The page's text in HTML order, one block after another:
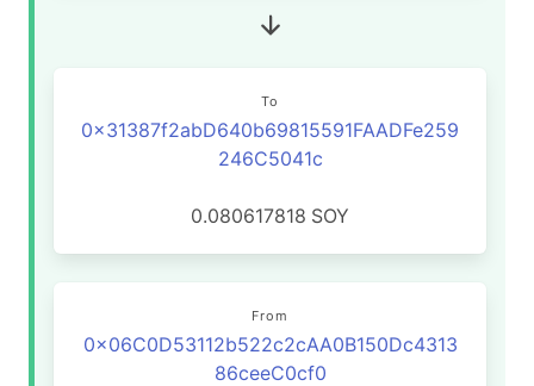
To
0x31387f2abD640b69815591FAADFe259
246C5041c
0.080617818 SOY
From
0x06C0D53112b522c2cAA0B150Dc4313
86ceeC0cf0